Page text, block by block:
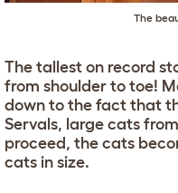
The
The tallest on record
from shoulder to toe!
down to the fact that
Servals, large cats
proceed, the cats
cats in size.